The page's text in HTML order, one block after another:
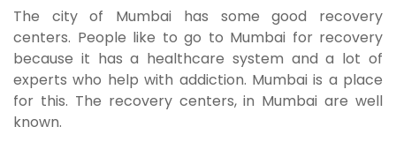
The city of Mumbai has some good recovery
centers. People like to go to Mumbai for recovery
because it has a healthcare system and a lot of
experts who help with addiction. Mumbai is a place
for this. The recovery centers, in Mumbai are well
known.